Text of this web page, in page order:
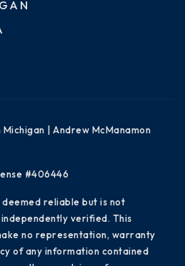
| Andrew McManamon
#406446
reliable but is not
verified. This
no representation, warranty
of any information contained